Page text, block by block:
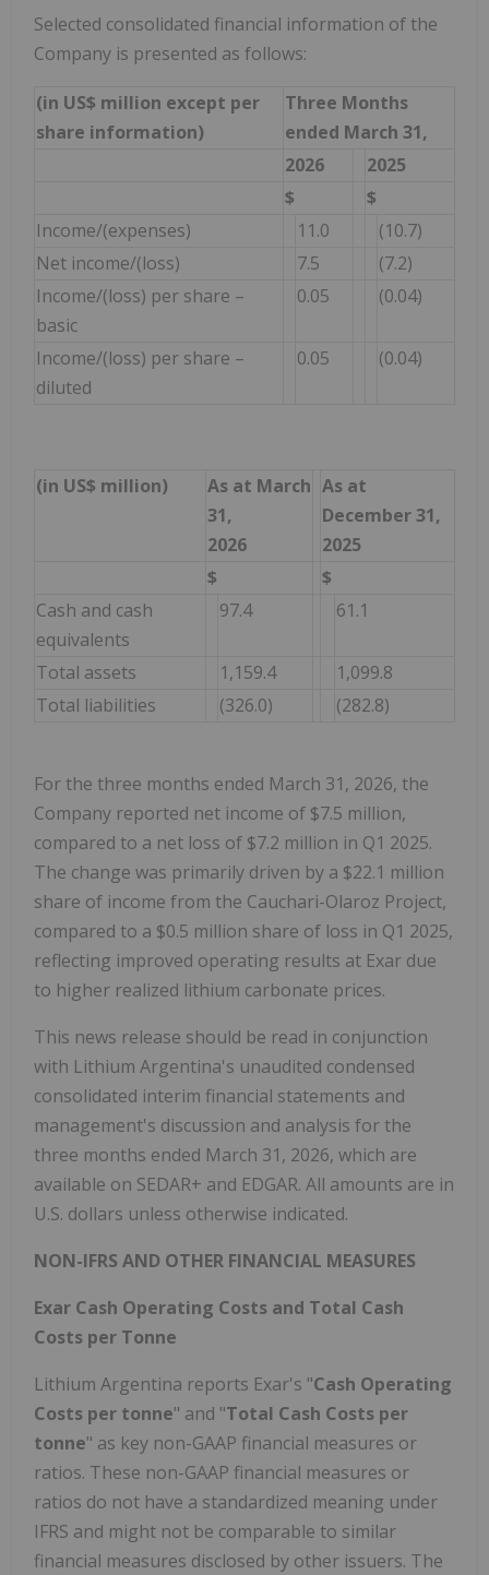
Selected consolidated financial information of the
Company is presented as follows:
(in US$ million except per
share information)
Three Months
ended March 31,
2026
2025
$
$
Income/(expenses)
11.0
(10.7)
Net income/(loss)
7.5
(7.2)
Income/(loss) per share –
basic
0.05 (0.04)
Income/(loss) per share –
diluted
0.05 (0.04)
(in US$ million)
As at March
31,
2026
As at
December 31,
2025
$
$
Cash and cash
equivalents
97.4 61.1
Total assets 1,159.4
1,099.8
Total liabilities
(326.0) (282.8)
For the three months ended March 31, 2026, the
Company reported net income of $7.5 million,
compared to a net loss of $7.2 million in Q1 2025.
The change was primarily driven by a $22.1 million
share of income from the Cauchari-Olaroz Project,
compared to a $0.5 million share of loss in Q1 2025,
reflecting improved operating results at Exar due
to higher realized lithium carbonate prices.
This news release should be read in conjunction
with Lithium Argentina's unaudited condensed
consolidated interim financial statements and
management's discussion and analysis for the
three months ended March 31, 2026, which are
available on SEDAR+ and EDGAR. All amounts are in
U.S. dollars unless otherwise indicated.
NON-IFRS AND OTHER FINANCIAL MEASURES
Exar Cash Operating Costs and Total Cash
Costs per Tonne
Lithium Argentina reports Exar's "Cash Operating
Costs per tonne" and "Total Cash Costs per
tonne" as key non-GAAP financial measures or
ratios. These non-GAAP financial measures or
ratios do not have a standardized meaning under
IFRS and might not be comparable to similar
financial measures disclosed by other issuers. The